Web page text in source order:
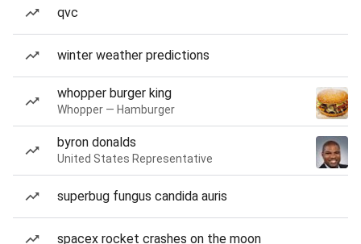
qvc
winter weather predictions
whopper burger king
Whopper — Hamburger
byron donalds
United States Representative
superbug fungus candida auris
spacex rocket crashes on the moon